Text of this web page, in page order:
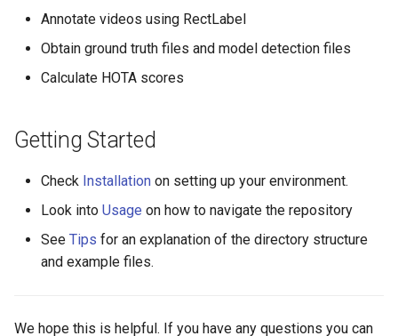
i
Annotate videos using RectLabel
Obtain ground truth files and model detection files
Calculate HOTA scores
Getting Started
Check Installation on setting up your environment.
Look into Usage on how to navigate the repository
See Tips for an explanation of the directory structure
and example files.
We hope this is helpful. If you have any questions you can